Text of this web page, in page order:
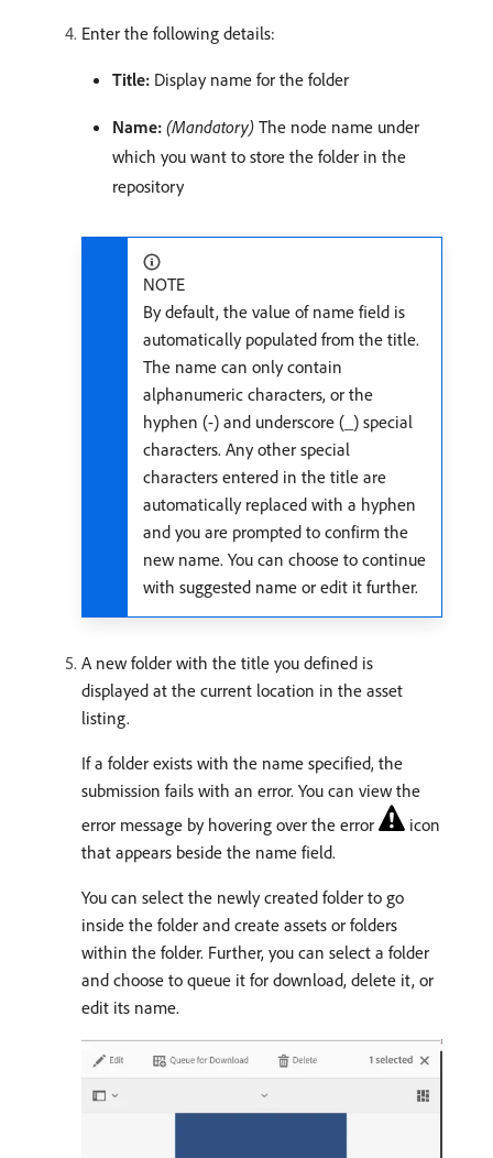
Enter the following details:
Title: Display name for the folder
Name: (Mandatory) The node name under
which you want to store the folder in the
repository
NOTE
By default, the value of name field is
automatically populated from the title.
The name can only contain
alphanumeric characters, or the
hyphen (-) and underscore (_) special
characters. Any other special
characters entered in the title are
automatically replaced with a hyphen
and you are prompted to confirm the
new name. You can choose to continue
with suggested name or edit it further.
A new folder with the title you defined is
displayed at the current location in the asset
listing.
If a folder exists with the name specified, the
submission fails with an error. You can view the
error message by hovering over the error
icon
that appears beside the name field.
You can select the newly created folder to go
inside the folder and create assets or folders
within the folder. Further, you can select a folder
and choose to queue it for download, delete it, or
edit its name.